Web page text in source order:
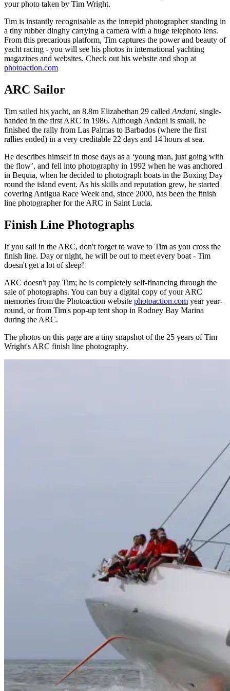
your photo taken by Tim Wright.
Tim is instantly recognisable as the intrepid photographer standing in
a tiny rubber dinghy carrying a camera with a huge telephoto lens.
From this precarious platform, Tim captures the power and beauty of
yacht racing - you will see his photos in international yachting
magazines and websites. Check out his website and shop at
photoaction.com
ARC Sailor
Tim sailed his yacht, an 8.8m Elizabethan 29 called Andani, single-
handed in the first ARC in 1986. Although Andani is small, he
finished the rally from Las Palmas to Barbados (where the first
rallies ended) in a very creditable 22 days and 14 hours at sea.
He describes himself in those days as a ‘young man, just going with
the flow’, and fell into photography in 1992 when he was anchored
in Bequia, when he decided to photograph boats in the Boxing Day
round the island event. As his skills and reputation grew, he started
covering Antigua Race Week and, since 2000, has been the finish
line photographer for the ARC in Saint Lucia.
Finish Line Photographs
If you sail in the ARC, don't forget to wave to Tim as you cross the
finish line. Day or night, he will be out to meet every boat - Tim
doesn't get a lot of sleep!
ARC doesn't pay Tim; he is completely self-financing through the
sale of photographs. You can buy a digital copy of your ARC
memories from the Photoaction website photoaction.com year year-
round, or from Tim's pop-up tent shop in Rodney Bay Marina
during the ARC.
The photos on this page are a tiny snapshot of the 25 years of Tim
Wright's ARC finish line photography.